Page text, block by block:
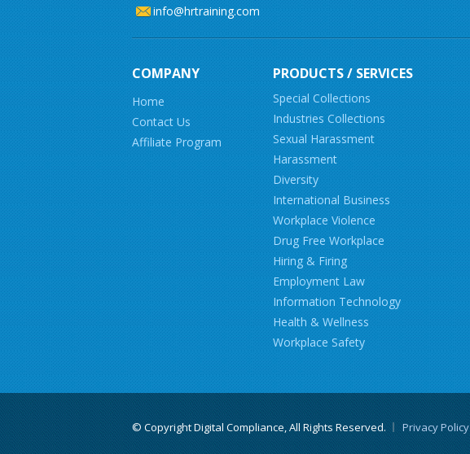
info@hrtraining.com
COMPANY
Home
Contact Us
Affiliate Program
PRODUCTS / SERVICES
Special Collections
Industries Collections
Sexual Harassment
Harassment
Diversity
International Business
Workplace Violence
Drug Free Workplace
Hiring & Firing
Employment Law
Information Technology
Health & Wellness
Workplace Safety
© Copyright Digital Compliance, All Rights Reserved. Privacy Policy